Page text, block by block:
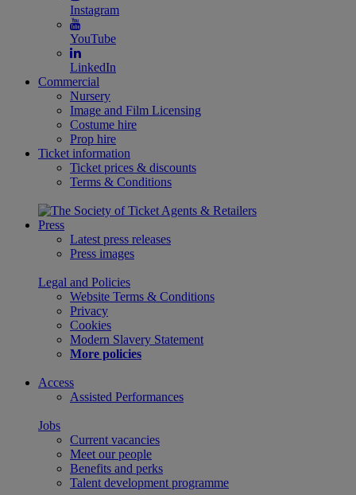
Instagram
YouTube
LinkedIn
Commercial
Nursery
Image and Film Licensing
Costume hire
Prop hire
Ticket information
Ticket prices & discounts
Terms & Conditions
Press
Latest press releases
Press images
Legal and Policies
Website Terms & Conditions
Privacy
Cookies
Modern Slavery Statement
More policies
Access
Assisted Performances
Jobs
Current vacancies
Meet our people
Benefits and perks
Talent development programme